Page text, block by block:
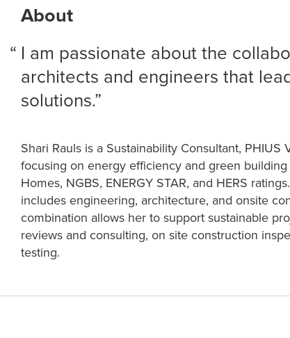
About
I am passionate about the
architects and engineers that
solutions.
Shari Rauls is a Sustainability Consultant, PHIUS
focusing on energy efficiency and green
Homes, NGBS, ENERGY STAR, and HERS
includes engineering, architecture, and onsite
combination allows her to support sustainable
reviews and consulting, on site construction
testing.